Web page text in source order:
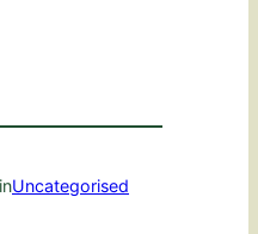
inUncategorised